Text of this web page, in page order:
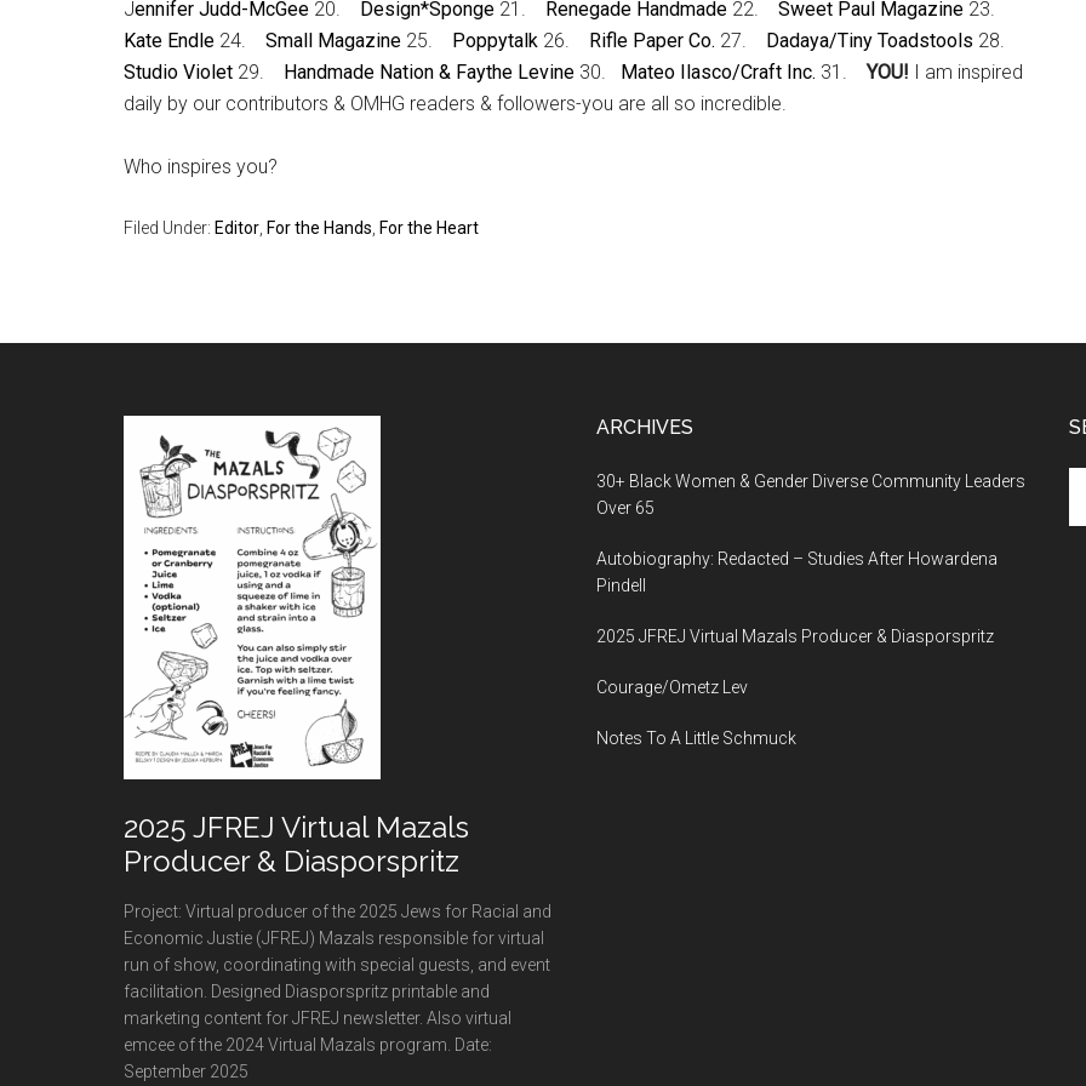
Jennifer Judd-McGee 20. Design*Sponge 21. Renegade Handmade 22. Sweet Paul Magazine 23.
Kate Endle 24. Small Magazine 25. Poppytalk 26. Rifle Paper Co. 27. Dadaya/Tiny Toadstools 28.
Studio Violet 29. Handmade Nation & Faythe Levine 30. Mateo Ilasco/Craft Inc. 31. YOU!
I am inspired
daily by our contributors & OMHG readers & followers-you are all so incredible.
Who inspires you?
Filed Under: Editor For the Hands For the Heart
2025 JFREJ Virtual Mazals
Producer & Diasporspritz
Project: Virtual producer of the 2025 Jews for Racial and
Economic Justie (JFREJ) Mazals responsible for virtual
run of show, coordinating with special guests, and event
facilitation. Designed Diasporspritz printable and
marketing content for JFREJ newsletter. Also virtual
emcee of the 2024 Virtual Mazals program. Date:
September 2025
ARCHIVES
30+ Black Women & Gender Diverse Community Leaders
Over 65
Autobiography: Redacted – Studies After Howardena
Pindell
2025 JFREJ Virtual Mazals Producer & Diasporspritz
Courage/Ometz Lev
Notes To A Little Schmuck